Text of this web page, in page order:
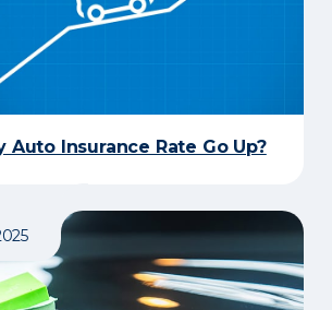
Auto Insurance Rate Go Up?